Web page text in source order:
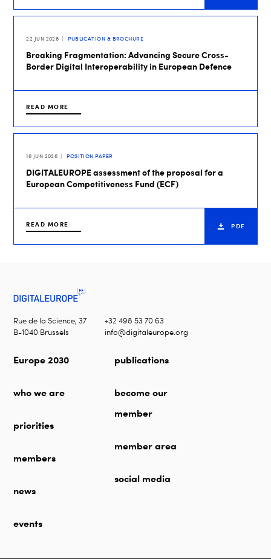
22 JUN 2026 PUBLICATION & BROCHURE
Breaking Fragmentation: Advancing Secure Cross-
Border Digital Interoperability in European Defence
READ MORE
16 JUN 2026 POSITION PAPER
DIGITALEUROPE assessment of the proposal for a
European Competitiveness Fund (ECF)
READ MORE PDF
Rue de la Science, 37
B-1040 Brussels
+32 498 53 70 63
info@digitaleurope.org
Europe 2030
who we are
priorities
members
news
events
publications
become our
member
member area
social media